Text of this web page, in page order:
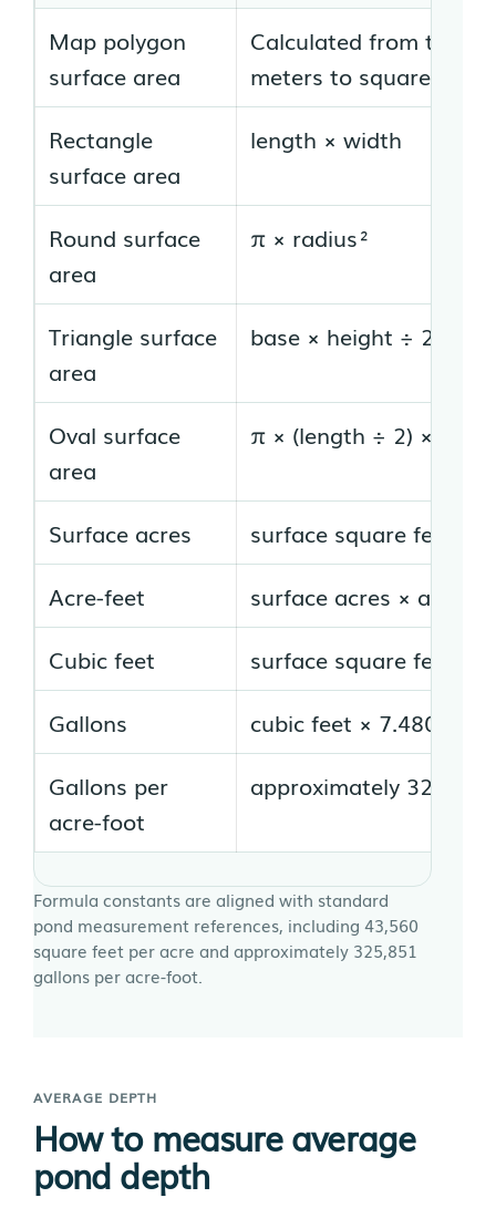
Map polygon
surface area
Calculated from the
meters to square feet
Rectangle
surface area
length × width
Round surface
area
π × radius²
Triangle surface
area
base × height ÷ 2
Oval surface
area
π × (length ÷ 2) ×
Surface acres
surface square feet ÷
Acre-feet
surface acres ×
Cubic feet
surface square feet ×
Gallons
cubic feet × 7.480519
Gallons per
acre-foot
approximately
Formula constants are aligned with standard
pond measurement references, including 43,560
square feet per acre and approximately 325,851
gallons per acre-foot.
AVERAGE DEPTH
How to measure average
pond depth